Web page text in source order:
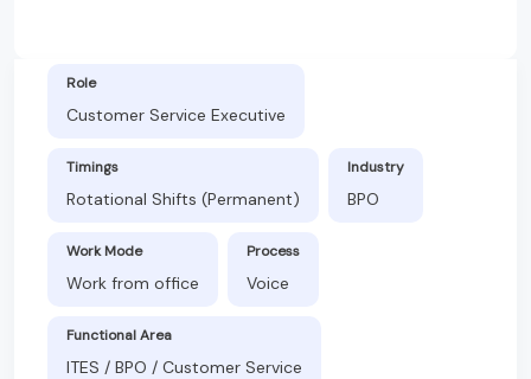
Role
Customer Service Executive
Timings
Rotational Shifts (Permanent)
Industry
BPO
Work Mode
Work from office
Process
Voice
Functional Area
ITES / BPO / Customer Service